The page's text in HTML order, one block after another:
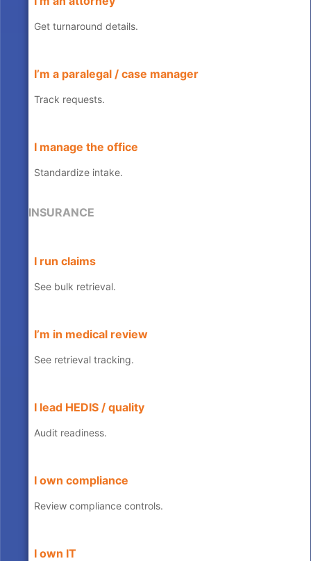
Get turnaround details.
I’m a paralegal / case manager
Track requests.
I manage the office
Standardize intake.
INSURANCE
I run claims
See bulk retrieval.
I’m in medical review
See retrieval tracking.
I lead HEDIS / quality
Audit readiness.
I own compliance
Review compliance controls.
I own IT